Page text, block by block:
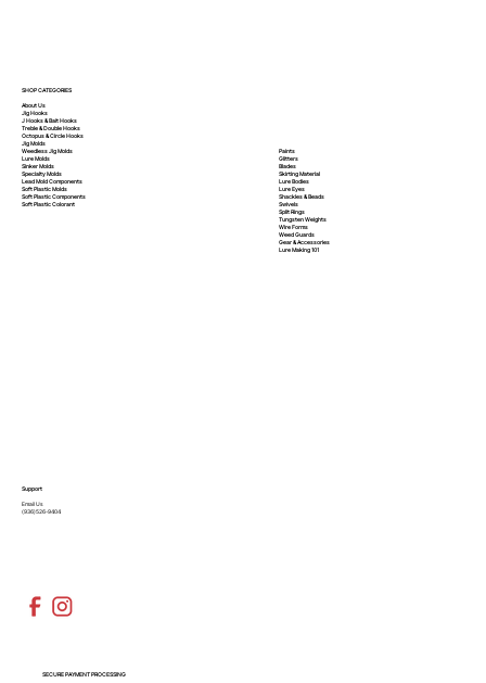
SHOP CATEGORIES
About Us
Jig Hooks
J Hooks & Bait Hooks
Treble & Double Hooks
Octopus & Circle Hooks
Jig Molds
Weedless Jig Molds
Lure Molds
Sinker Molds
Specialty Molds
Lead Mold Components
Soft Plastic Molds
Soft PlasticComponents
Soft PlasticColorant
Paints
Glitters
Blades
Skirting Material
Lure Bodies
Lure Eyes
Shackles & Beads
Swivels
Split Rings
Tungsten Weights
Wire Forms
Weed Guards
Gear & Accessories
Lure Making 101
Support
Email Us
(936)526-9404
SECURE PAYMENT PROCESSING